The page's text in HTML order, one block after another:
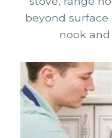
beyond
nook and